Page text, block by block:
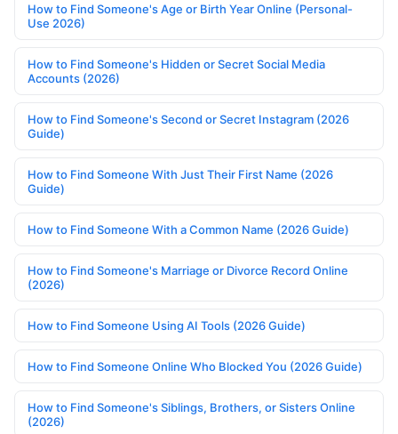
How to Find Someone's Age or Birth Year Online (Personal-
Use 2026)
How to Find Someone's Hidden or Secret Social Media
Accounts (2026)
How to Find Someone's Second or Secret Instagram (2026
Guide)
How to Find Someone With Just Their First Name (2026
Guide)
How to Find Someone With a Common Name (2026 Guide)
How to Find Someone's Marriage or Divorce Record Online
(2026)
How to Find Someone Using AI Tools (2026 Guide)
How to Find Someone Online Who Blocked You (2026 Guide)
How to Find Someone's Siblings, Brothers, or Sisters Online
(2026)